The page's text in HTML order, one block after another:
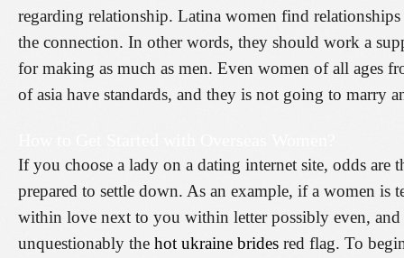
regarding relationship. Latina women find
the connection. In other words, they should work a
for making as much as men. Even women of all ages
of asia have standards, and they is not going to marry
If you choose a lady on a dating internet site, odds are
prepared to settle down. As an example, if a women is
within love next to you within letter possibly even,
unquestionably the hot ukraine brides red flag. To